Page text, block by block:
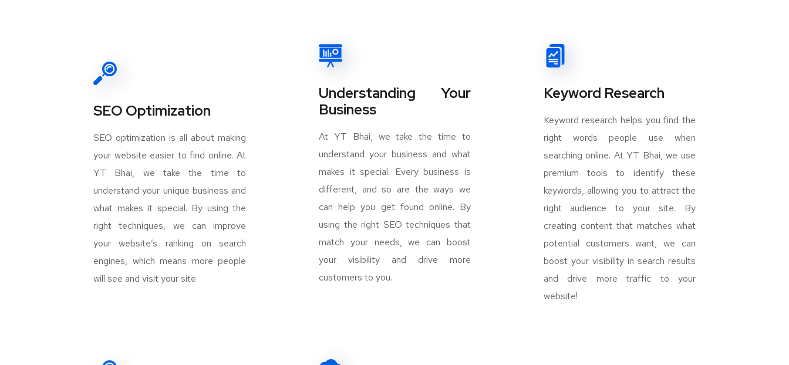
SEO Optimization
SEO optimization is all about making
your website easier to find online. At
YT Bhai, we take the time to
understand your unique business and
what makes it special. By using the
right techniques, we can improve
your website’s ranking on search
engines, which means more people
will see and visit your site.
Understanding Your
Business
At YT Bhai, we take the time to
understand your business and what
makes it special. Every business is
different, and so are the ways we
can help you get found online. By
using the right SEO techniques that
match your needs, we can boost
your visibility and drive more
customers to you.
Keyword Research
Keyword research helps you find the
right words people use when
searching online. At YT Bhai, we use
premium tools to identify these
keywords, allowing you to attract the
right audience to your site. By
creating content that matches what
potential customers want, we can
boost your visibility in search results
and drive more traffic to your
website!